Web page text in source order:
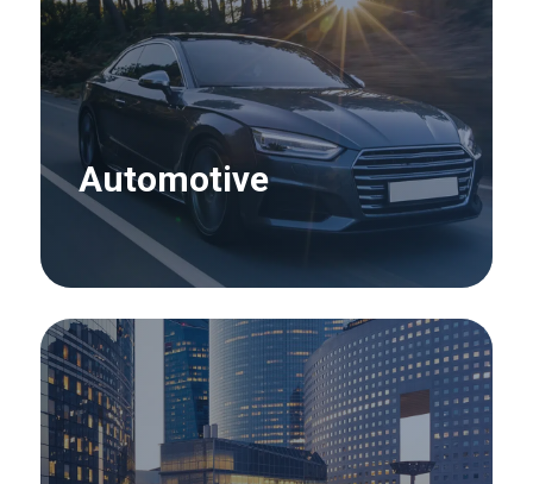
Automotive